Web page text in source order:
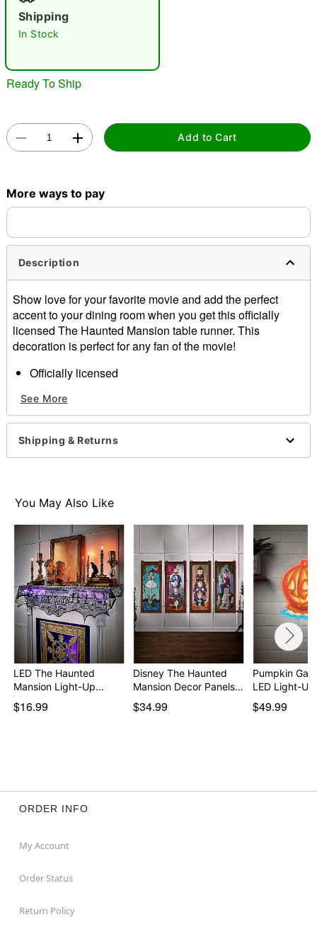
"Slide "0
Double tap to zoom
Shipping
In Stock
Ready To Ship
Add to Cart
More ways to pay
Description
Show love for your favorite movie and add the perfect
accent to your dining room when you get this officially
licensed The Haunted Mansion table runner. This
decoration is perfect for any fan of the movie!
Officially licensed
Material: Polyester
Care: Machine wash
Imported
See More
Shipping & Returns
You May Also Like
LED The Haunted
Mansion Light-Up
Mantel…
$16.99
Disney The Haunted
Mansion Decor Panels…
$34.99
Pumpkin
LED Light-
$49.99
ORDER INFO
My Account
Order Status
Return Policy